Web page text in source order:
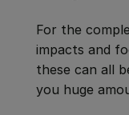
For the
impacts and
these can all
you huge